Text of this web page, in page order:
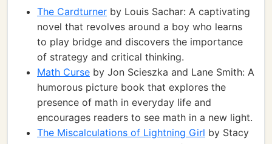
The Cardturner by Louis Sachar: A captivating
novel that revolves around a boy who learns
to play bridge and discovers the importance
of strategy and critical thinking.
Math Curse by Jon Scieszka and Lane Smith: A
humorous picture book that explores the
presence of math in everyday life and
encourages readers to see math in a new light.
The Miscalculations of Lightning Girl by Stacy